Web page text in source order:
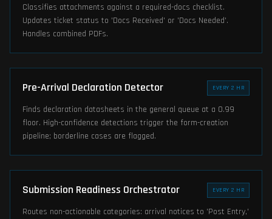
Classifies attachments against a required-docs checklist.
Updates ticket status to 'Docs Received' or 'Docs Needed'.
Handles combined PDFs.
Pre-Arrival Declaration Detector EVERY 2 HR
Finds declaration datasheets in the general queue at a 0.99
floor. High-confidence detections trigger the form-creation
pipeline; borderline cases are flagged.
Submission Readiness Orchestrator EVERY 2 HR
Routes non-actionable categories: arrival notices to 'Post Entry,'